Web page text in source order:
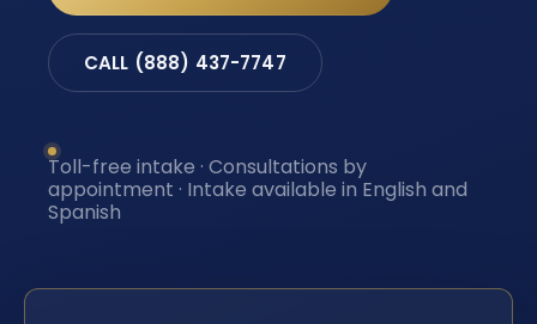
CALL (888) 437-7747
Toll-free intake · Consultations by
appointment · Intake available in English and
Spanish